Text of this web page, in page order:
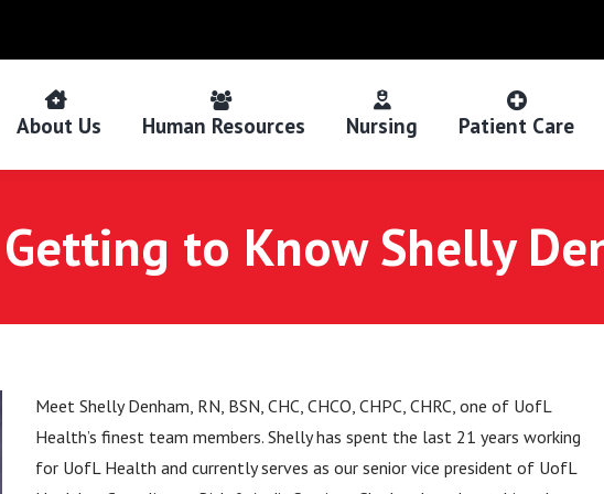
About Us Human Resources Nursing Patient Care
Getting to Know Shelly
Meet Shelly Denham, RN, BSN, CHC, CHCO, CHPC, CHRC, one of UofL
Health’s finest team members. Shelly has spent the last 21 years working
for UofL Health and currently serves as our senior vice president of UofL